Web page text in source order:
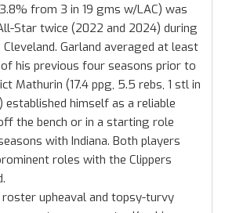
from 3 in 19 gms w/LAC) was
Star twice (2022 and 2024) during
Garland averaged at least
his previous four seasons prior to
Mathurin (17.4 ppg, 5.5 rebs, 1 stl in
established himself as a reliable
the bench or in a starting role
with Indiana. Both players
roles with the Clippers
upheaval and topsy-turvy